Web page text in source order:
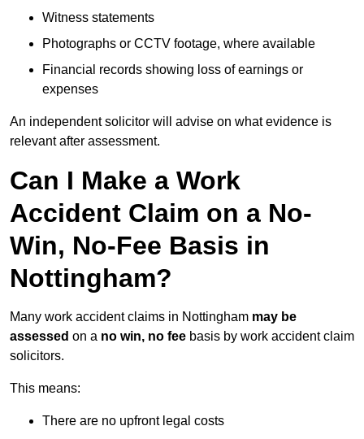
Witness statements
Photographs or CCTV footage, where available
Financial records showing loss of earnings or
expenses
An independent solicitor will advise on what evidence is
relevant after assessment.
Can I Make a Work
Accident Claim on a No-
Win, No-Fee Basis in
Nottingham?
Many work accident claims in Nottingham may be
assessed on a no win, no fee basis by work accident claim
solicitors.
This means:
There are no upfront legal costs